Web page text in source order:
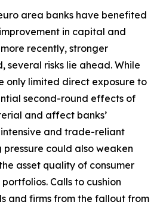
area banks have benefited
in capital and
recently, stronger
several risks lie ahead. While
only limited direct exposure to
second-round effects of
and affect banks’
and trade-reliant
pressure could also weaken
asset quality of consumer
Calls to cushion
and firms from the fallout from